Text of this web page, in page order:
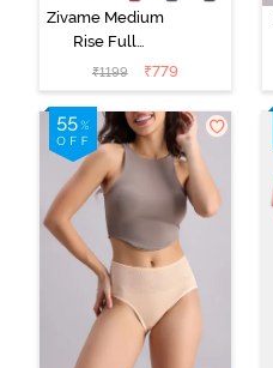
Zivame Medium
Rise Full
Coverage
Seamless
Hipster Panty
(Pack of 3) -
Multicolor
₹1199 ₹779